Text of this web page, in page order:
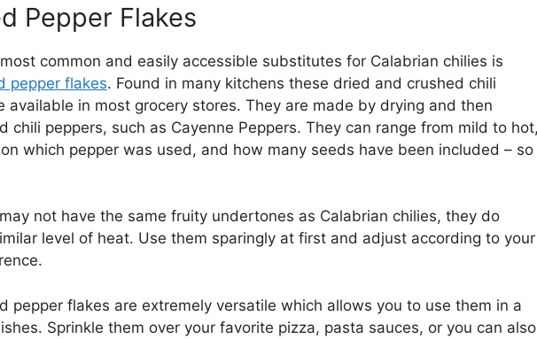
Pepper Flakes
common and easily accessible substitutes for Calabrian chilies is
pepper flakes. Found in many kitchens these dried and crushed chili
available in most grocery stores. They are made by drying and then
chili peppers, such as Cayenne Peppers. They can range from mild to
which pepper was used, and how many seeds have been included – so
not have the same fruity undertones as Calabrian chilies, they do
level of heat. Use them sparingly at first and adjust according to your
pepper flakes are extremely versatile which allows you to use them in a
Sprinkle them over your favorite pizza, pasta sauces, or you can also